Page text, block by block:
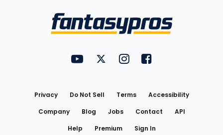
FantasyPros on YouTube
FantasyPros on Twitter
FantasyPros on Instagram
FantasyPros on
Privacy Do Not Sell Terms
Accessibility
Company
Blog Jobs Contact
API
Help
Premium Sign In